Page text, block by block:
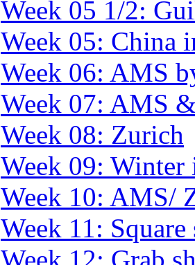
Week 05 1/2:
Week 05: China
Week 06: AMS
Week 07: AMS
Week 08: Zurich
Week 09:
Week 10: AMS/
Week 11: